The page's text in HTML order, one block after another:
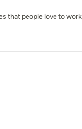
that people love to work